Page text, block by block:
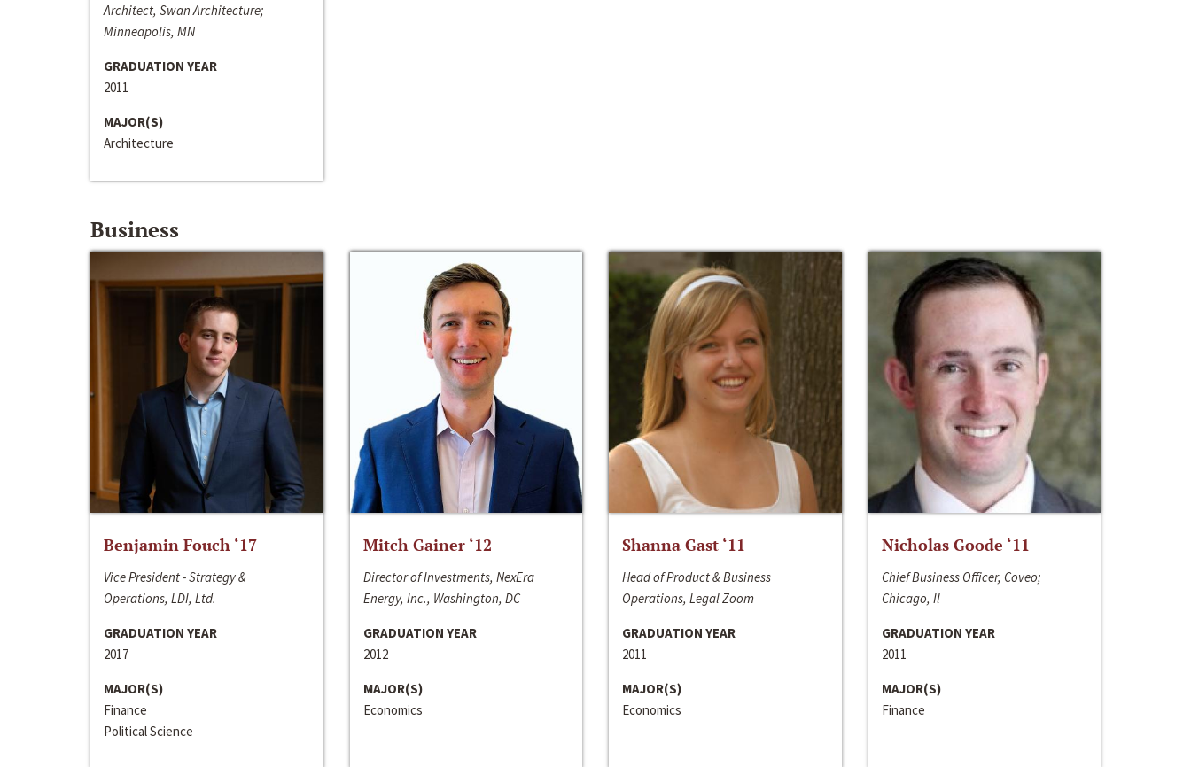
Architect, Swan Architecture;
Minneapolis, MN
GRADUATION YEAR
2011
MAJOR(S)
Architecture
Business
Benjamin Fouch ‘17
Vice President - Strategy &
Operations, LDI, Ltd.
GRADUATION YEAR
2017
MAJOR(S)
Finance
Political Science
Mitch Gainer ‘12
Director of Investments, NexEra
Energy, Inc., Washington, DC
GRADUATION YEAR
2012
MAJOR(S)
Economics
Shanna Gast ‘11
Head of Product & Business
Operations, Legal Zoom
GRADUATION YEAR
2011
MAJOR(S)
Economics
Nicholas Goode ‘11
Chief Business Officer, Coveo;
Chicago, Il
GRADUATION YEAR
2011
MAJOR(S)
Finance